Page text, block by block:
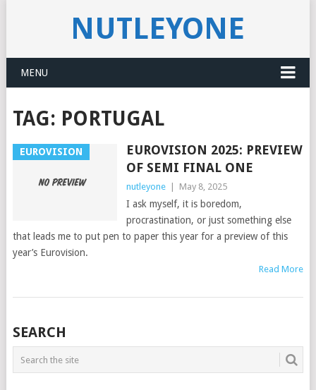
NUTLEYONE
MENU
TAG: PORTUGAL
EUROVISION
EUROVISION 2025: PREVIEW
OF SEMI FINAL ONE
nutleyone May 8, 2025
I ask myself, it is boredom,
procrastination, or just something else
that leads me to put pen to paper this year for a preview of this
year’s Eurovision.
Read More
POSTS
NAVIGATION
SEARCH